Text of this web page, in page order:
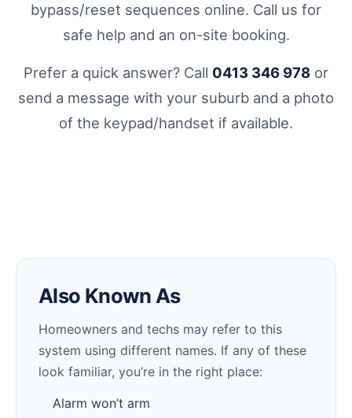
bypass/reset sequences online. Call us for
safe help and an on-site booking.
Prefer a quick answer? Call 0413 346 978 or
send a message with your suburb and a photo
of the keypad/handset if available.
Also Known As
Homeowners and techs may refer to this
system using different names. If any of these
look familiar, you’re in the right place:
Alarm won’t arm